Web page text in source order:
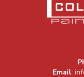
Company
Email: